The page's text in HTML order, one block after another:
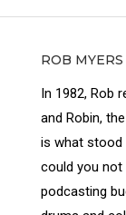
ROB MYERS
In 1982, Rob
and Robin,
is what stood
could you not
podcasting